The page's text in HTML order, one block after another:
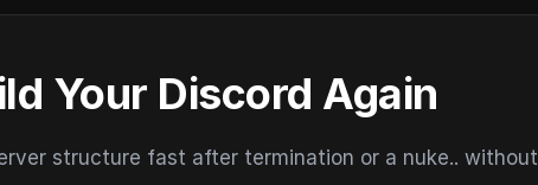
Your Discord Again
structure fast after termination or a nuke.. without